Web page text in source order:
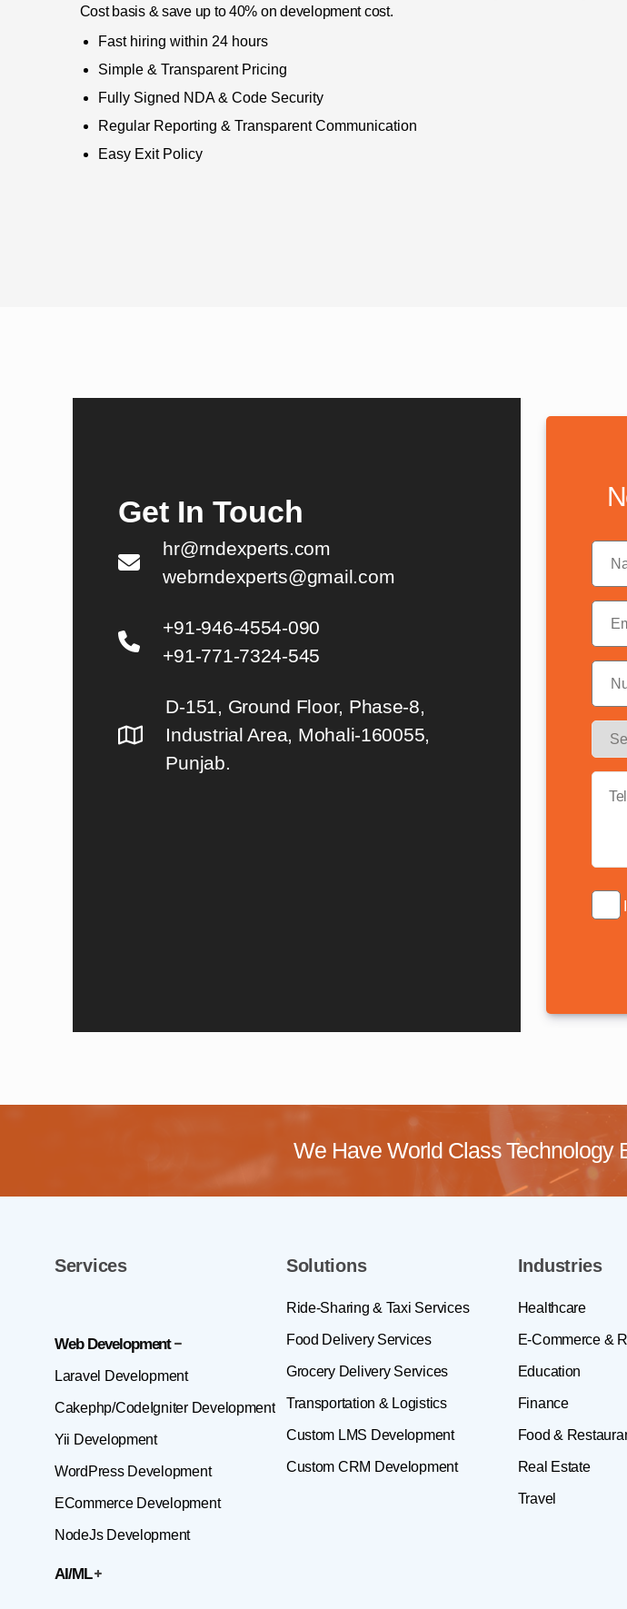
Cost basis & save up to 40% on development cost.
Fast hiring within 24 hours
Simple & Transparent Pricing
Fully Signed NDA & Code Security
Regular Reporting & Transparent Communication
Easy Exit Policy
Get In Touch
hr@rndexperts.com
webrndexperts@gmail.com
+91-946-4554-090
+91-771-7324-545
D-151, Ground Floor, Phase-8,
Industrial Area, Mohali-160055,
Punjab.
We Have World Class Technology
Services
Web Development
Laravel Development
Cakephp/CodeIgniter Development
Yii Development
WordPress Development
ECommerce Development
NodeJs Development
AI/ML
Solutions
Ride-Sharing & Taxi Services
Food Delivery Services
Grocery Delivery Services
Transportation & Logistics
Custom LMS Development
Custom CRM Development
Industries
Healthcare
E-Commerce &
Education
Finance
Food &
Real Estate
Travel